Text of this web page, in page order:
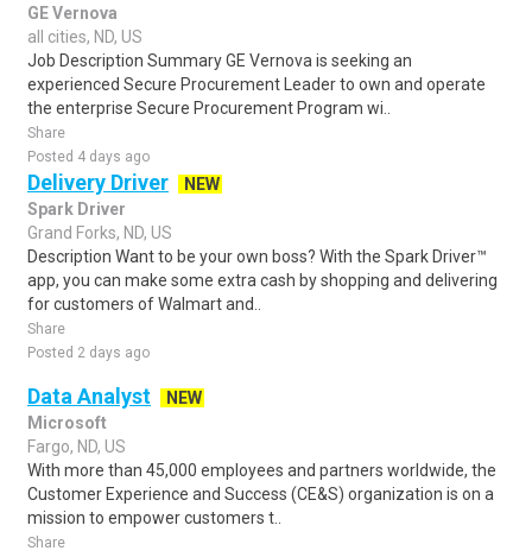
GE Vernova
all cities, ND, US
Job Description Summary GE Vernova is seeking an
experienced Secure Procurement Leader to own and operate
the enterprise Secure Procurement Program wi..
Share
Posted 4 days ago
Delivery Driver
NEW
Spark Driver
Grand Forks, ND, US
Description Want to be your own boss? With the Spark Driver™
app, you can make some extra cash by shopping and delivering
for customers of Walmart and..
Share
Posted 2 days ago
Data Analyst
NEW
Microsoft
Fargo, ND, US
With more than 45,000 employees and partners worldwide, the
Customer Experience and Success (CE&S) organization is on a
mission to empower customers t..
Share